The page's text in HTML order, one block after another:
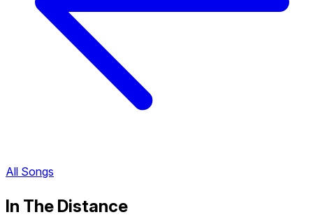
All Songs
In The Distance